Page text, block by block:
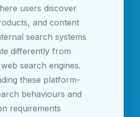
users discover
and content
search systems
differently from
search engines.
these platform-
behaviours and
requirements